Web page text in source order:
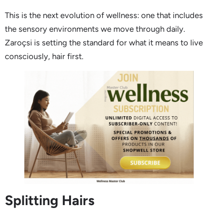
This is the next evolution of wellness: one that includes
the sensory environments we move through daily.
Zaroçsi is setting the standard for what it means to live
consciously, hair first.
Splitting Hairs